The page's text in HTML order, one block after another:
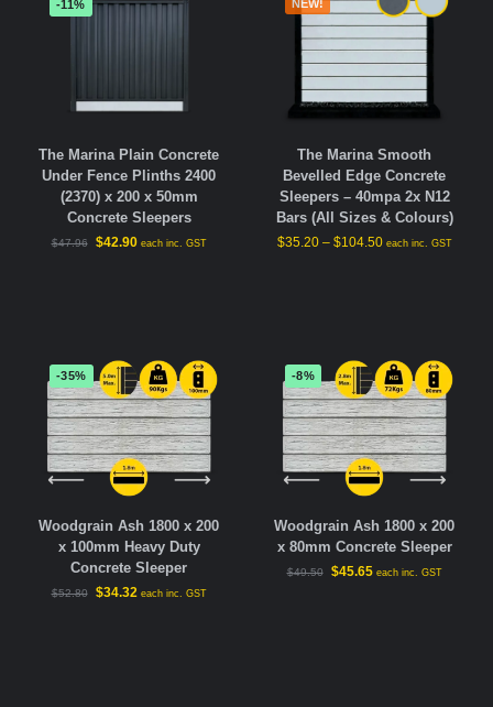
-11%
The Marina Plain Concrete
Under Fence Plinths 2400
(2370) x 200 x 50mm
Concrete Sleepers
$47.96 $42.90 each inc. GST
NEW!
The Marina Smooth
Bevelled Edge Concrete
Sleepers – 40mpa 2x N12
Bars (All Sizes & Colours)
$35.20 – $104.50 each inc. GST
-35%
Woodgrain Ash 1800 x 200
x 100mm Heavy Duty
Concrete Sleeper
$52.80 $34.32 each inc. GST
-8%
Woodgrain Ash 1800 x 200
x 80mm Concrete Sleeper
$49.50 $45.65 each inc. GST